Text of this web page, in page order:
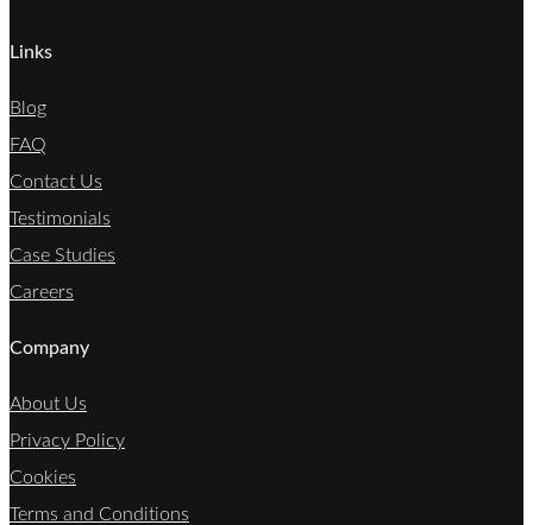
Links
Blog
FAQ
Contact Us
Testimonials
Case Studies
Careers
Company
About Us
Privacy Policy
Cookies
Terms and Conditions